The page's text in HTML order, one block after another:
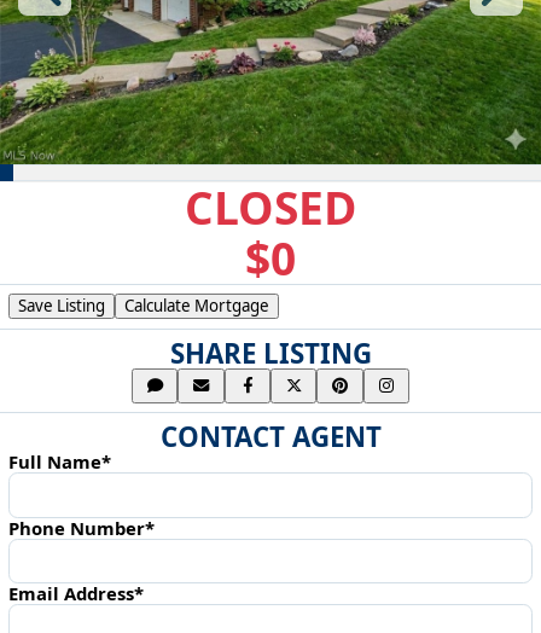
CLOSED
$0
Save Listing Calculate Mortgage
SHARE LISTING
CONTACT AGENT
Full Name*
Phone Number*
Email Address*